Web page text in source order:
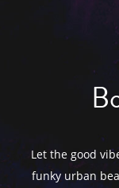
Let the good
funky urban